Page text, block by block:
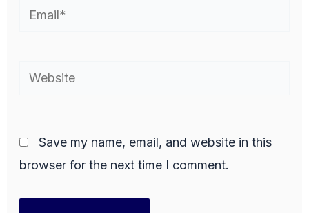
Email*
Website
Save my name, email, and website in this
browser for the next time I comment.